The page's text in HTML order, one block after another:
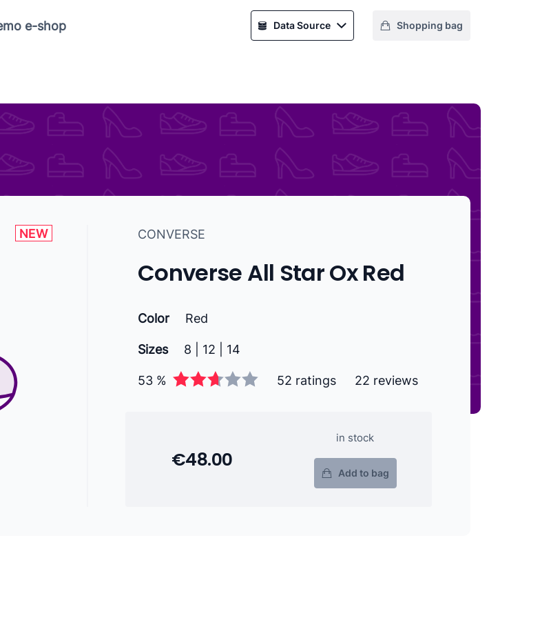
e-shop Data Source Shopping bag
NEW CONVERSE
Converse All Star Ox Red
Color Red
Sizes 8 | 12 | 14
53 % 52 ratings 22 reviews
€48.00
in stock
Add to bag